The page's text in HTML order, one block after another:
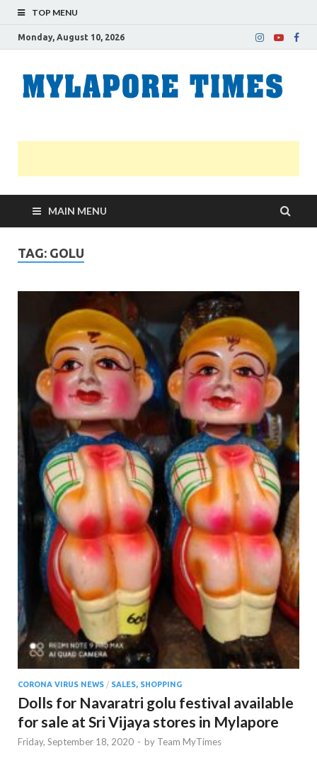
TOP MENU
Monday, August 10, 2026
MAIN MENU
TAG: GOLU
CORONA VIRUS NEWS / SALES, SHOPPING
Dolls for Navaratri golu festival available
for sale at Sri Vijaya stores in Mylapore
Friday, September 18, 2020 - by Team MyTimes